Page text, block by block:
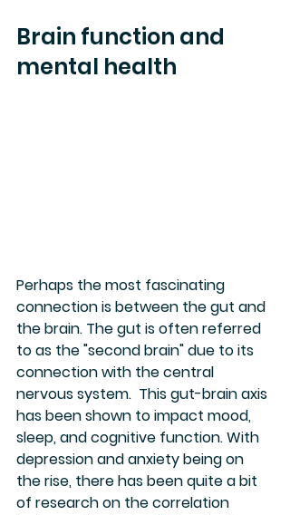
Brain function and
mental health
Perhaps the most fascinating
connection is between the gut and
the brain. The gut is often referred
to as the "second brain" due to its
connection with the central
nervous system.  This gut-brain axis
has been shown to impact mood,
sleep, and cognitive function. With
depression and anxiety being on
the rise, there has been quite a bit
of research on the correlation